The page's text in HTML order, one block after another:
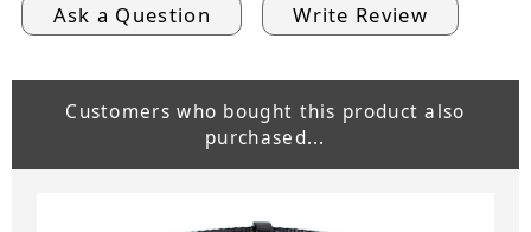
Ask a Question Write Review
Customers who bought this product also
purchased...